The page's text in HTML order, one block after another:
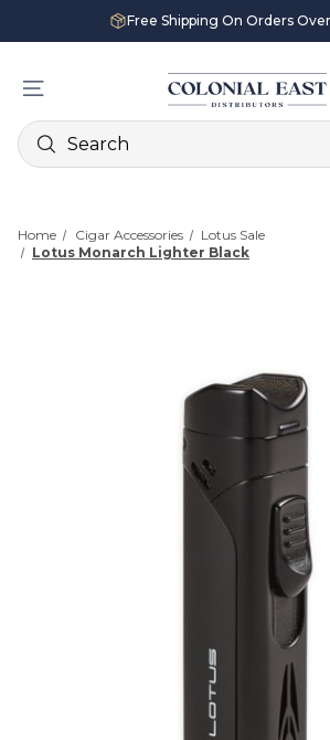
Free Shipping On Orders
Search
Home Cigar Accessories
Lotus Sale
Lotus Monarch Lighter Black